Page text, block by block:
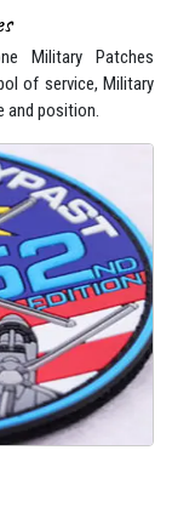
Military Patches
of service, Military
and position.